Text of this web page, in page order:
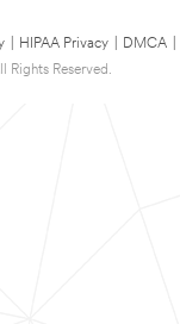
HIPAA Privacy DMCA
Reserved.